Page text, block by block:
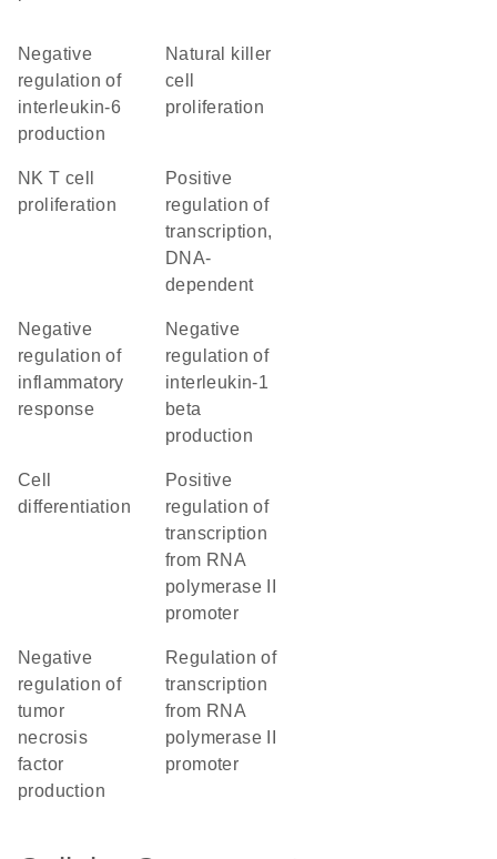
negative
regulation of
interleukin-6
production
natural killer
cell
proliferation
NK T cell
proliferation
positive
regulation of
transcription,
DNA-
dependent
negative
regulation of
inflammatory
response
negative
regulation of
interleukin-1
beta
production
cell
differentiation
positive
regulation of
transcription
from RNA
polymerase II
promoter
negative
regulation of
tumor
necrosis
factor
production
regulation of
transcription
from RNA
polymerase II
promoter